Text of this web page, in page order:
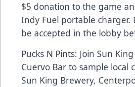
$5 donation to the game
Indy Fuel portable charger.
be accepted in the lobby
Pucks N Pints: Join Sun
Cuervo Bar to sample local
Sun King Brewery,